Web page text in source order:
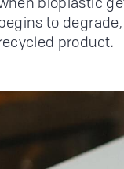
to
product.